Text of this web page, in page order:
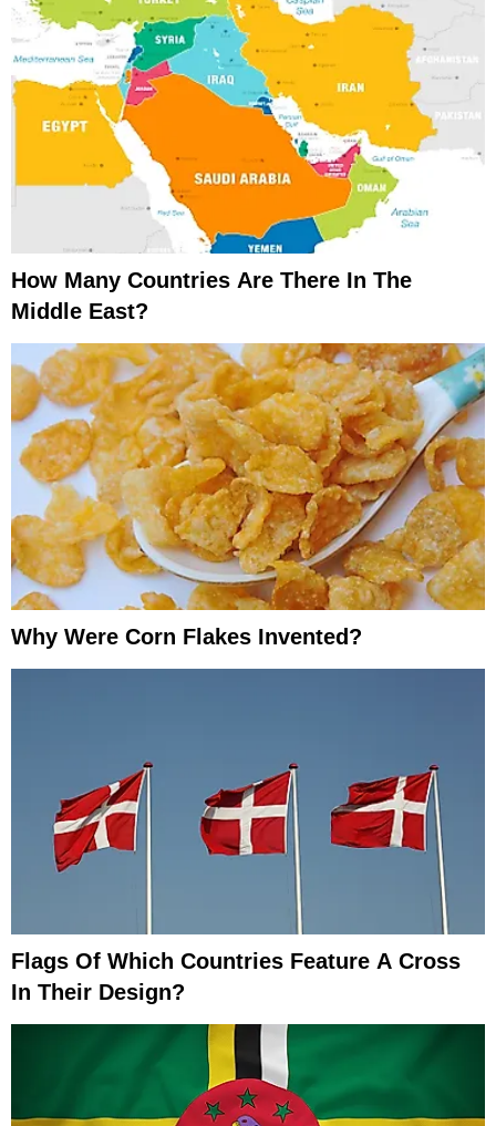
How Many Countries Are There In The
Middle East?
Why Were Corn Flakes Invented?
Flags Of Which Countries Feature A Cross
In Their Design?